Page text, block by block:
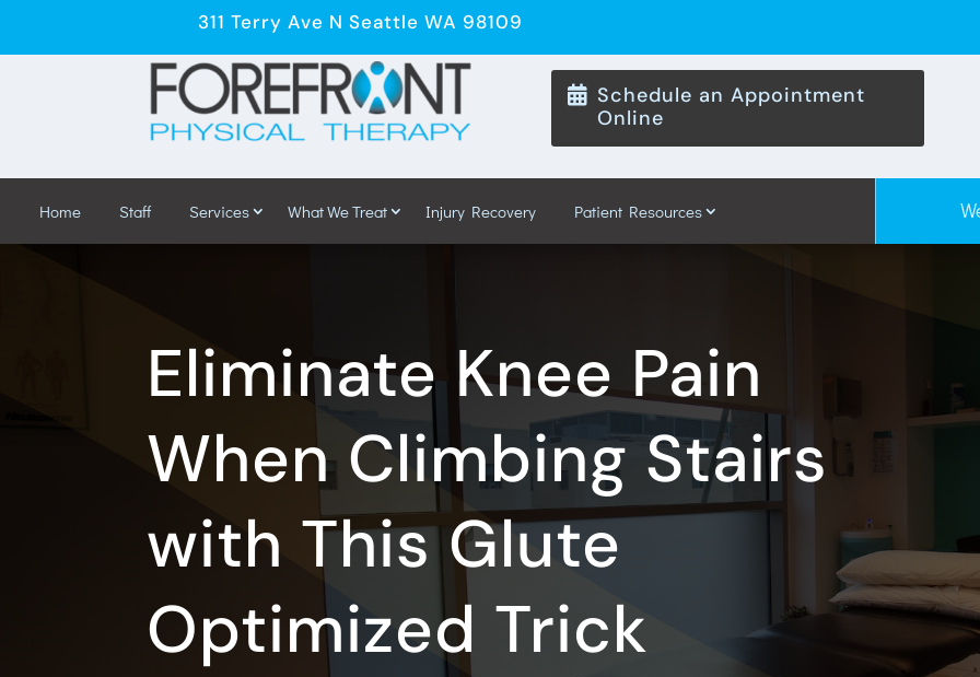
311 Terry Ave N Seattle WA 98109
 Schedule an Appointment
Online
Home Staff Services What We Treat Injury Recovery Patient Resources
Eliminate Knee Pain
When Climbing Stairs
with This Glute
Optimized Trick